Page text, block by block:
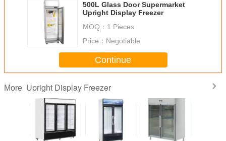
500L Glass Door Supermarket
Upright Display Freezer
MOQ： 1 Pieces
Price： Negotiable
Continue
More Upright Display Freezer